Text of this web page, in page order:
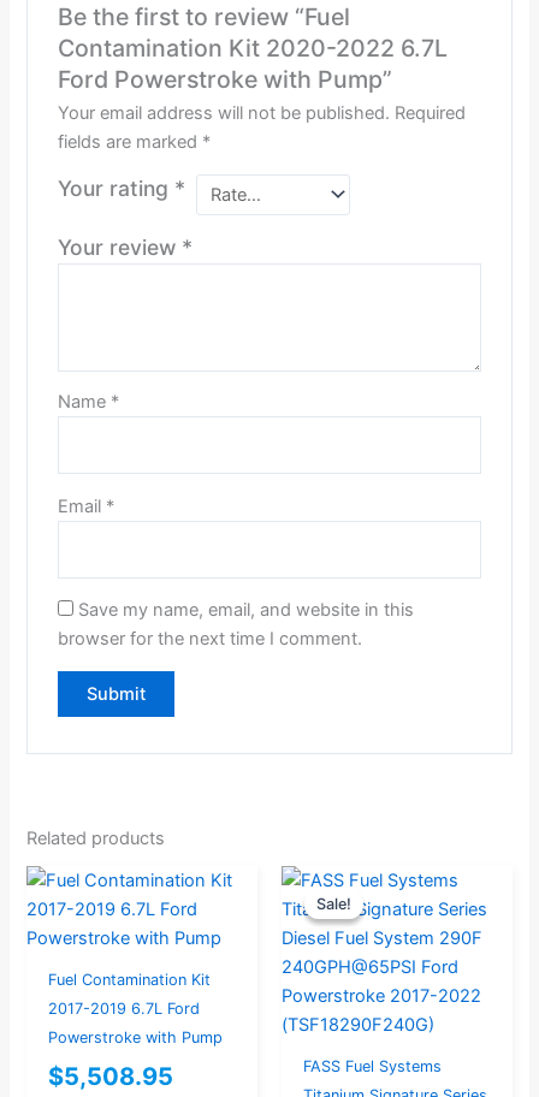
Be the first to review “Fuel
Contamination Kit 2020-2022 6.7L
Ford Powerstroke with Pump”
Your email address will not be published. Required
fields are marked *
Your rating *
Your review *
Name *
Email *
Save my name, email, and website in this
browser for the next time I comment.
Related products
Fuel Contamination Kit
2017-2019 6.7L Ford
Powerstroke with Pump
$5,508.95
Sale!
Sale!
FASS Fuel Systems
Original
price
was:
$1,025.26.
Current
price
is:
$974.00.